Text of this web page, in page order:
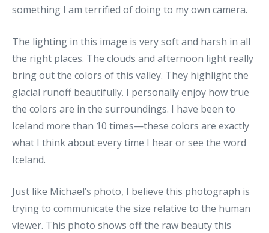
something I am terrified of doing to my own camera.
The lighting in this image is very soft and harsh in all
the right places. The clouds and afternoon light really
bring out the colors of this valley. They highlight the
glacial runoff beautifully. I personally enjoy how true
the colors are in the surroundings. I have been to
Iceland more than 10 times—these colors are exactly
what I think about every time I hear or see the word
Iceland.
Just like Michael’s photo, I believe this photograph is
trying to communicate the size relative to the human
viewer. This photo shows off the raw beauty this